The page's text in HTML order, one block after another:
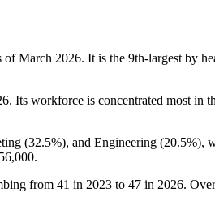
of March 2026. It is the 9th-largest by
. Its workforce is concentrated most in
(32.5%), and Engineering (20.5%),
.
from 41 in 2023 to 47 in 2026.